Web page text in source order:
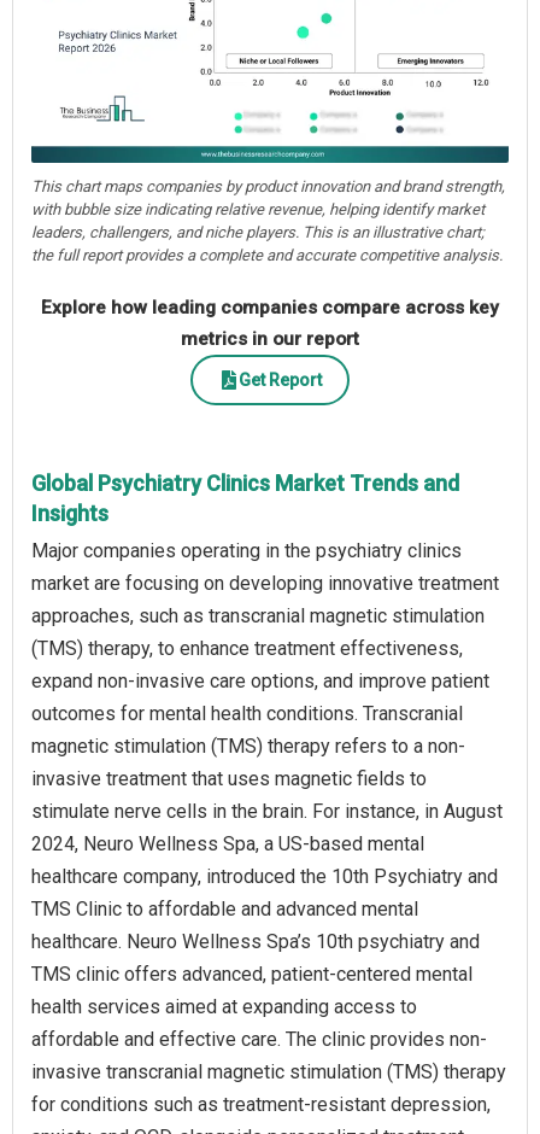
This chart maps companies by product innovation and brand strength,
with bubble size indicating relative revenue, helping identify market
leaders, challengers, and niche players. This is an illustrative chart;
the full report provides a complete and accurate competitive analysis.
Explore how leading companies compare across key
metrics in our report
Get Report
Global Psychiatry Clinics Market Trends and
Insights
Major companies operating in the psychiatry clinics
market are focusing on developing innovative treatment
approaches, such as transcranial magnetic stimulation
(TMS) therapy, to enhance treatment effectiveness,
expand non-invasive care options, and improve patient
outcomes for mental health conditions. Transcranial
magnetic stimulation (TMS) therapy refers to a non-
invasive treatment that uses magnetic fields to
stimulate nerve cells in the brain. For instance, in August
2024, Neuro Wellness Spa, a US-based mental
healthcare company, introduced the 10th Psychiatry and
TMS Clinic to affordable and advanced mental
healthcare. Neuro Wellness Spa’s 10th psychiatry and
TMS clinic offers advanced, patient-centered mental
health services aimed at expanding access to
affordable and effective care. The clinic provides non-
invasive transcranial magnetic stimulation (TMS) therapy
for conditions such as treatment-resistant depression,